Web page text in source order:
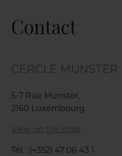
Contact
CERCLE MUNSTER
5-7 Rue Münster,
2160 Luxembourg
View on the map
Tél. : (+352) 47 06 43 1